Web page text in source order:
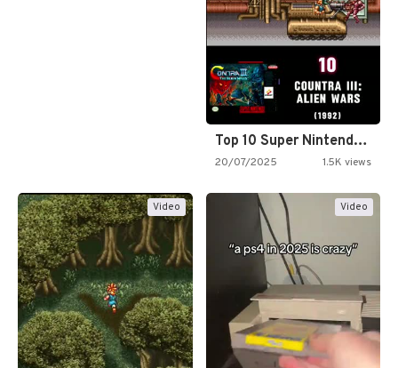
Top 10 Super Nintendo Video…
20/07/2025 1.5K views
Video Video